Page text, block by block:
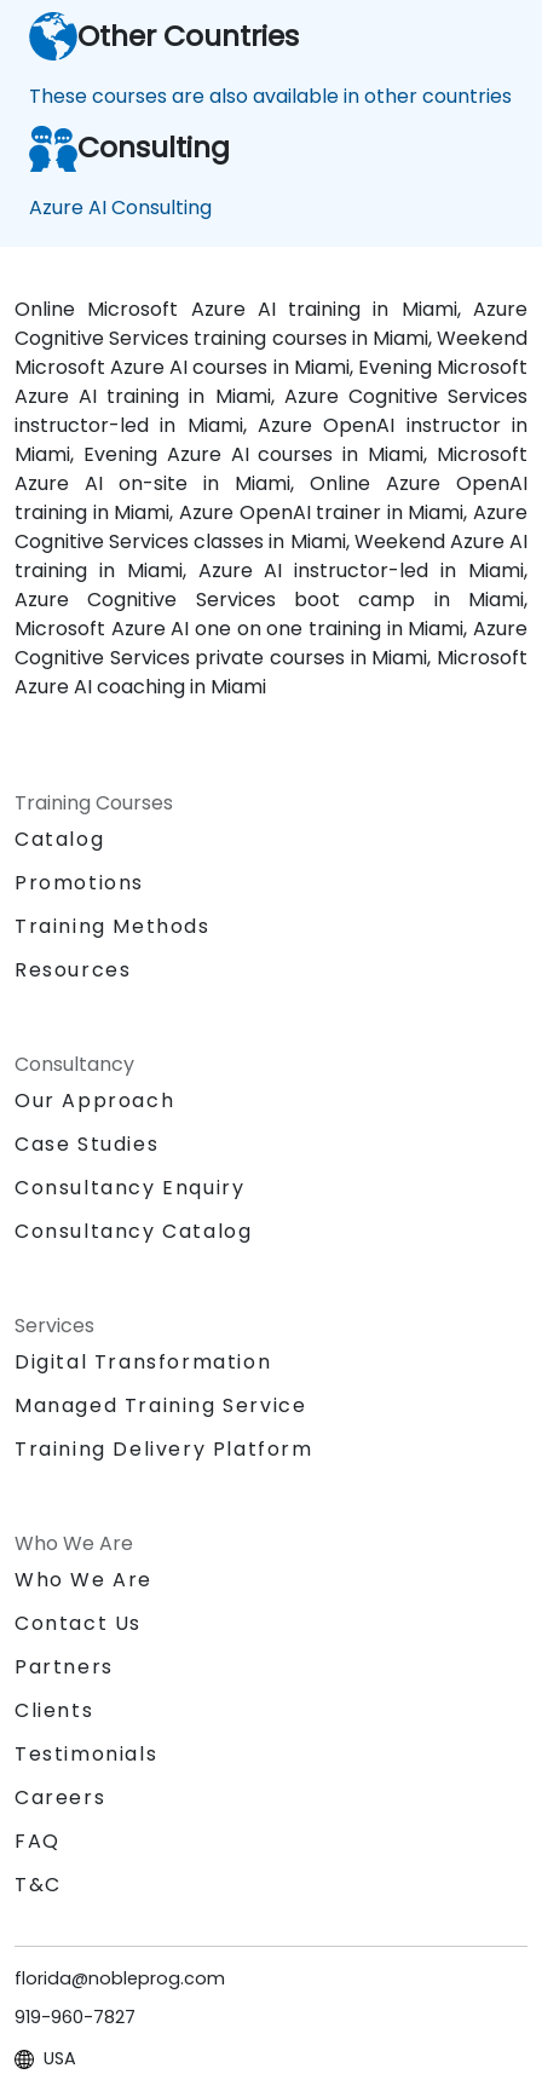
Other Countries
These courses are also available in other countries
Consulting
Azure AI Consulting
Online Microsoft Azure AI training in Miami, Azure
Cognitive Services training courses in Miami, Weekend
Microsoft Azure AI courses in Miami, Evening Microsoft
Azure AI training in Miami, Azure Cognitive Services
instructor-led in Miami, Azure OpenAI instructor in
Miami, Evening Azure AI courses in Miami, Microsoft
Azure AI on-site in Miami, Online Azure OpenAI
training in Miami, Azure OpenAI trainer in Miami, Azure
Cognitive Services classes in Miami, Weekend Azure AI
training in Miami, Azure AI instructor-led in Miami,
Azure Cognitive Services boot camp in Miami,
Microsoft Azure AI one on one training in Miami, Azure
Cognitive Services private courses in Miami, Microsoft
Azure AI coaching in Miami
Training Courses
Catalog
Promotions
Training Methods
Resources
Consultancy
Our Approach
Case Studies
Consultancy Enquiry
Consultancy Catalog
Services
Digital Transformation
Managed Training Service
Training Delivery Platform
Who We Are
Who We Are
Contact Us
Partners
Clients
Testimonials
Careers
FAQ
T&C
florida@nobleprog.com
919-960-7827
USA